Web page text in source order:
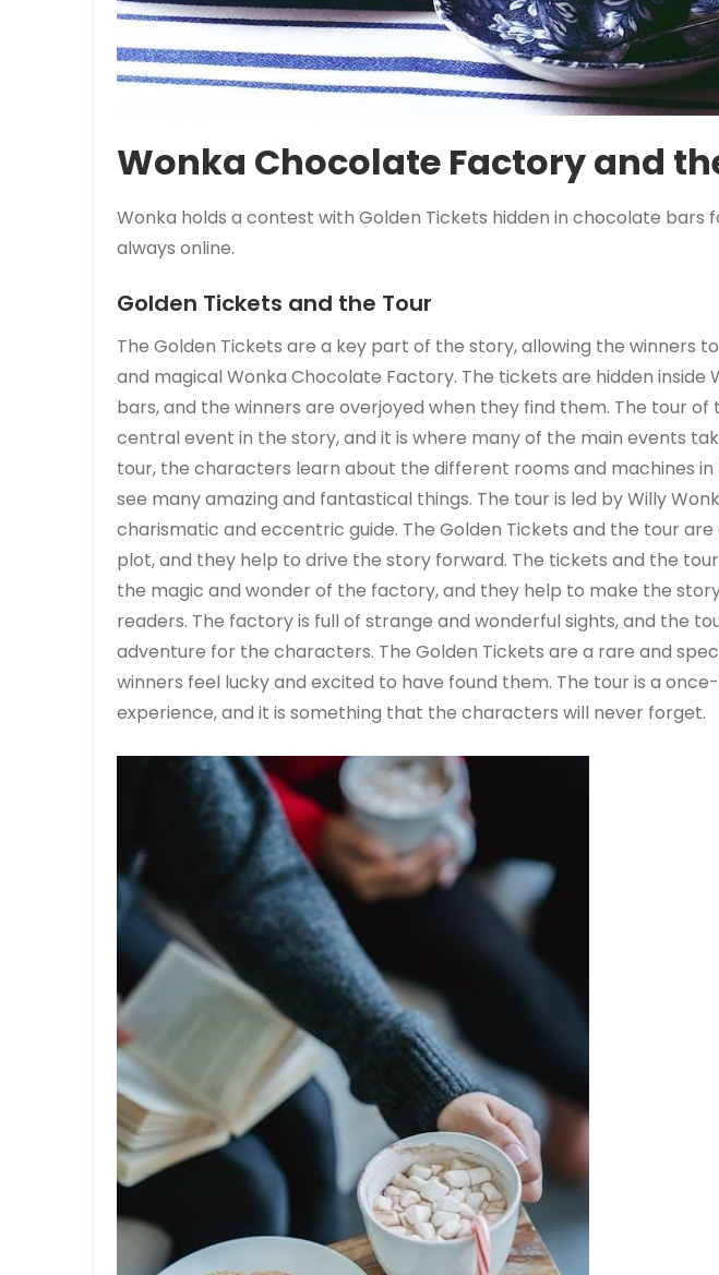
Wonka Chocolate Factory and
Wonka holds a contest with Golden Tickets hidden in chocolate bars
always online.
Golden Tickets and the Tour
The Golden Tickets are a key part of the story, allowing the winners
and magical Wonka Chocolate Factory. The tickets are hidden inside
bars, and the winners are overjoyed when they find them. The tour of
central event in the story, and it is where many of the main events
tour, the characters learn about the different rooms and machines
see many amazing and fantastical things. The tour is led by Willy
charismatic and eccentric guide. The Golden Tickets and the tour
plot, and they help to drive the story forward. The tickets and the
the magic and wonder of the factory, and they help to make the
readers. The factory is full of strange and wonderful sights, and the
adventure for the characters. The Golden Tickets are a rare and
winners feel lucky and excited to have found them. The tour is a
experience, and it is something that the characters will never forget.